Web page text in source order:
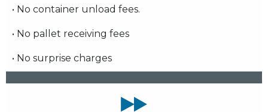
• No container unload fees.
• No pallet receiving fees
• No surprise charges